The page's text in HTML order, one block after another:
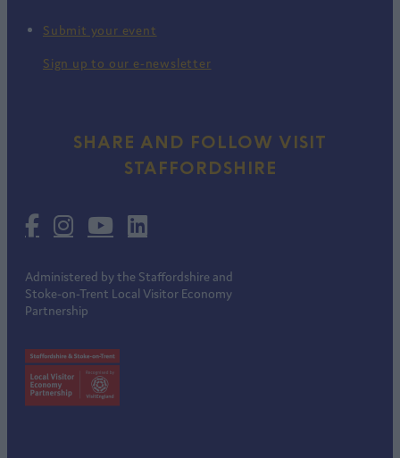
Submit your event
Sign up to our e-newsletter
SHARE AND FOLLOW VISIT
STAFFORDSHIRE
Administered by the Staffordshire and
Stoke-on-Trent Local Visitor Economy
Partnership